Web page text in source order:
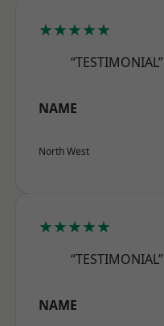
★★★★★
“TESTIMONIAL”
NAME
North West
★★★★★
“TESTIMONIAL”
NAME